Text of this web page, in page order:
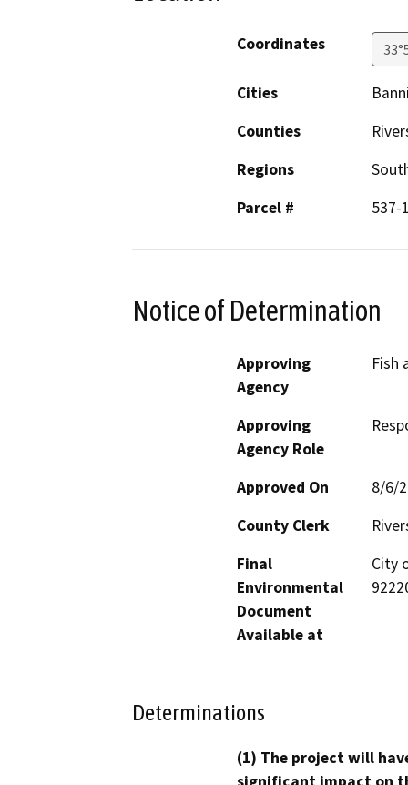
Coordinates
Cities
Counties
Regions
Parcel #
537-
Notice of Determination
Approving
Agency
Fish
Approving
Agency Role
Approved On
8/6/
County Clerk
Final
Environmental
Document
Available at
City
Determinations
(1) The project will